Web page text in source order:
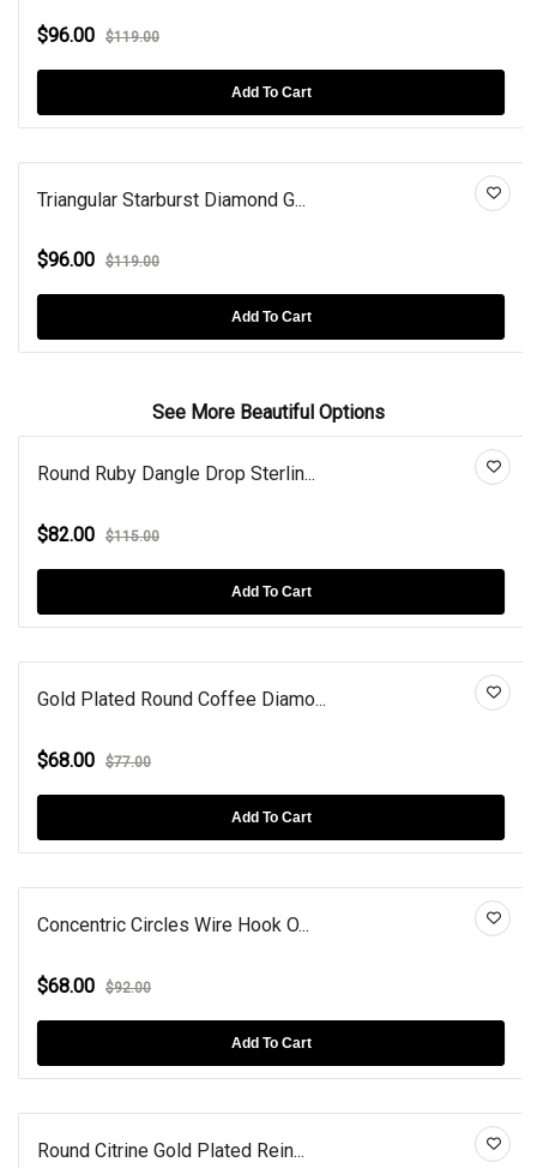
$96.00 $119.00
Add To Cart
Triangular Starburst Diamond G...
$96.00 $119.00
Add To Cart
See More Beautiful Options
Round Ruby Dangle Drop Sterlin...
$82.00 $115.00
Add To Cart
Gold Plated Round Coffee Diamo...
$68.00 $77.00
Add To Cart
Concentric Circles Wire Hook O...
$68.00 $92.00
Add To Cart
Round Citrine Gold Plated Rein...